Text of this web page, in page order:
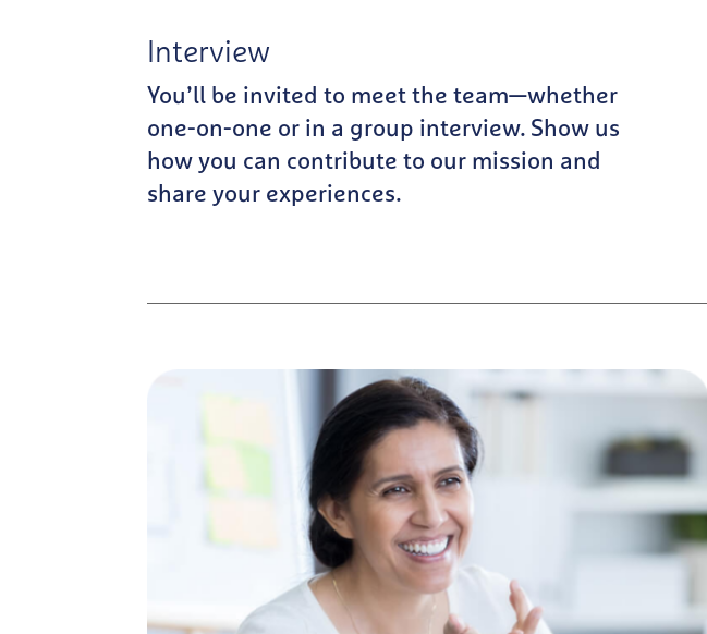
Interview
You’ll be invited to meet the team—whether
one-on-one or in a group interview. Show us
how you can contribute to our mission and
share your experiences.